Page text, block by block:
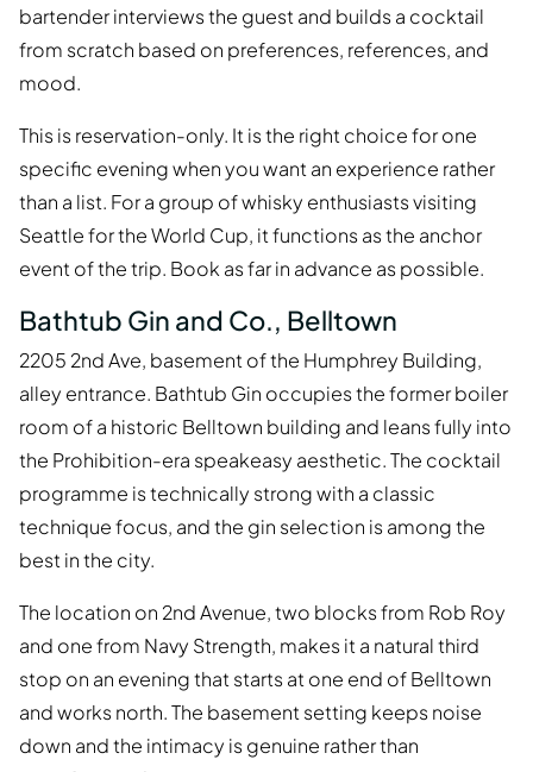
bartender interviews the guest and builds a cocktail
from scratch based on preferences, references, and
mood.
This is reservation-only. It is the right choice for one
specific evening when you want an experience rather
than a list. For a group of whisky enthusiasts visiting
Seattle for the World Cup, it functions as the anchor
event of the trip. Book as far in advance as possible.
Bathtub Gin and Co., Belltown
2205 2nd Ave, basement of the Humphrey Building,
alley entrance. Bathtub Gin occupies the former boiler
room of a historic Belltown building and leans fully into
the Prohibition-era speakeasy aesthetic. The cocktail
programme is technically strong with a classic
technique focus, and the gin selection is among the
best in the city.
The location on 2nd Avenue, two blocks from Rob Roy
and one from Navy Strength, makes it a natural third
stop on an evening that starts at one end of Belltown
and works north. The basement setting keeps noise
down and the intimacy is genuine rather than